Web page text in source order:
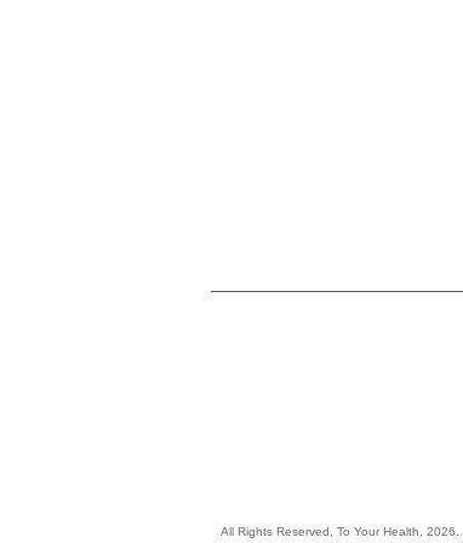
All Rights Reserved, To Your Health, 2026.